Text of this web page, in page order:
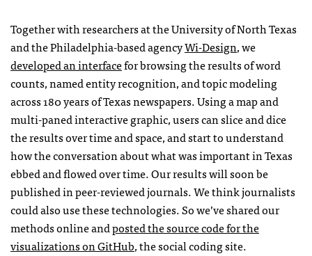
Together with researchers at the University of North Texas
and the Philadelphia-based agencyWi-Design, we
developed an interfacefor browsing the results of word
counts, named entity recognition, and topic modeling
across 180 years of Texas newspapers. Using a map and
multi-paned interactive graphic, users can slice and dice
the results over time and space, and start to understand
how the conversation about what was important in Texas
ebbed and flowed over time. Our results will soon be
published in peer-reviewed journals. We think journalists
could also use these technologies. So we’ve shared our
methods online andposted the source code for the
visualizations on GitHub, the social coding site.